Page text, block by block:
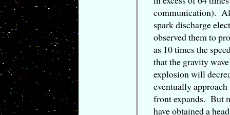
communication).
spark discharge
observed them to
as 10 times the
that the gravity
explosion will
eventually
front expands. But
have obtained a